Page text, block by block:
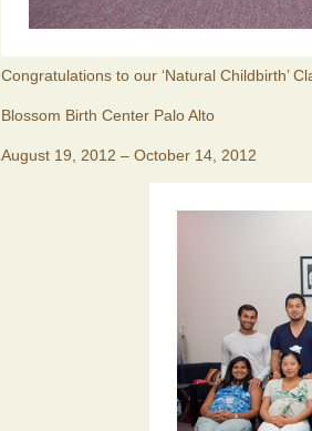
Congratulations to our ‘Natural Childbirth’
Blossom Birth Center Palo Alto
August 19, 2012 – October 14, 2012